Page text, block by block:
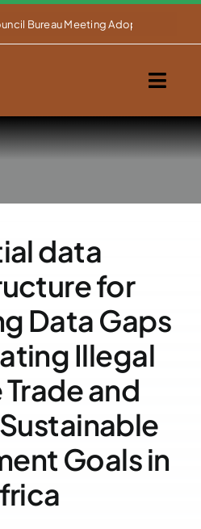
Bureau Meeting Adopts Major
data
for
Data Gaps
Illegal
and
Goals in